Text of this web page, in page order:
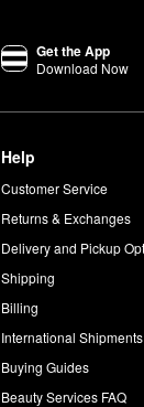
Get the App
Download Now
Help
Customer Service
Returns & Exchanges
Delivery and Pickup
Shipping
Billing
International Shipments
Buying Guides
Beauty Services FAQ